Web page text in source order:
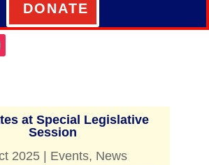
DONATE
at Special Legislative
Session
2025| Events, News